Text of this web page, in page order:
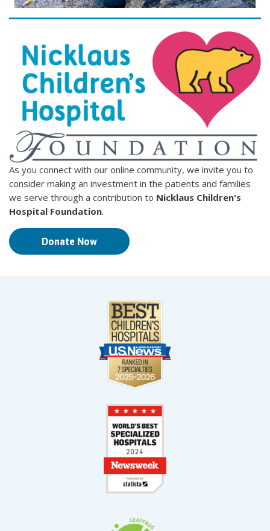
As you connect with our online community, we invite you to
consider making an investment in the patients and families
we serve through a contribution to Nicklaus Children's
Hospital Foundation.
Donate Now